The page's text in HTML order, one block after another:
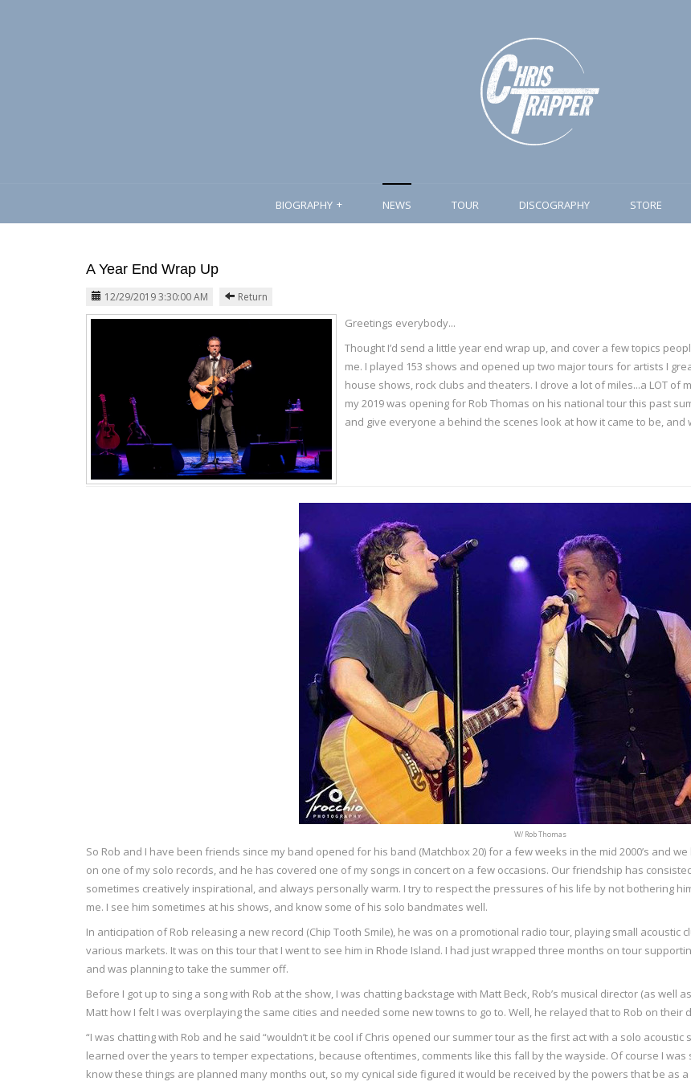
BIOGRAPHY NEWS TOUR DISCOGRAPHY STORE
A Year End Wrap Up
12/29/2019 3:30:00 AM Return
Greetings everybody...
Thought I’d send a little year end wrap up, and cover a few topics
me. I played 153 shows and opened up two major tours for artists I
house shows, rock clubs and theaters. I drove a lot of miles...a LOT
my 2019 was opening for Rob Thomas on his national tour this past
and give everyone a behind the scenes look at how it came to be, and
W/ Rob Thomas
So Rob and I have been friends since my band opened for his band (Matchbox 20) for a few weeks in the mid 2000’s and
on one of my solo records, and he has covered one of my songs in concert on a few occasions. Our friendship has
sometimes creatively inspirational, and always personally warm. I try to respect the pressures of his life by not bothering
me. I see him sometimes at his shows, and know some of his solo bandmates well.
In anticipation of Rob releasing a new record (Chip Tooth Smile), he was on a promotional radio tour, playing small
various markets. It was on this tour that I went to see him in Rhode Island. I had just wrapped three months on tour
and was planning to take the summer off.
Before I got up to sing a song with Rob at the show, I was chatting backstage with Matt Beck, Rob’s musical director (as
Matt how I felt I was overplaying the same cities and needed some new towns to go to. Well, he relayed that to Rob on their
“I was chatting with Rob and he said “wouldn’t it be cool if Chris opened our summer tour as the first act with a solo
learned over the years to temper expectations, because oftentimes, comments like this fall by the wayside. Of course I
know these things are planned many months out, so my cynical side figured it would be received by the powers that be as